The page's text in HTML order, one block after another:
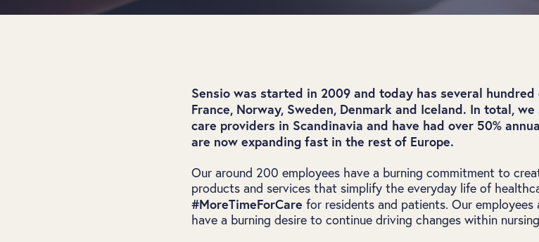
Sensio was started in 2009 and today has several hundred
France, Norway, Sweden, Denmark and Iceland. In total,
care providers in Scandinavia and have had over 50%
are now expanding fast in the rest of Europe.
Our around 200 employees have a burning commitment to
products and services that simplify the everyday life of
#MoreTimeForCare for residents and patients. Our
have a burning desire to continue driving changes within